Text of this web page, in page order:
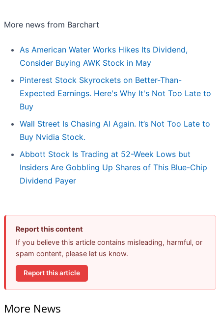
More news from Barchart
As American Water Works Hikes Its Dividend,
Consider Buying AWK Stock in May
Pinterest Stock Skyrockets on Better-Than-
Expected Earnings. Here's Why It's Not Too Late to
Buy
Wall Street Is Chasing AI Again. It’s Not Too Late to
Buy Nvidia Stock.
Abbott Stock Is Trading at 52-Week Lows but
Insiders Are Gobbling Up Shares of This Blue-Chip
Dividend Payer
Report this content
If you believe this article contains misleading, harmful, or
spam content, please let us know.
Report this article
More News